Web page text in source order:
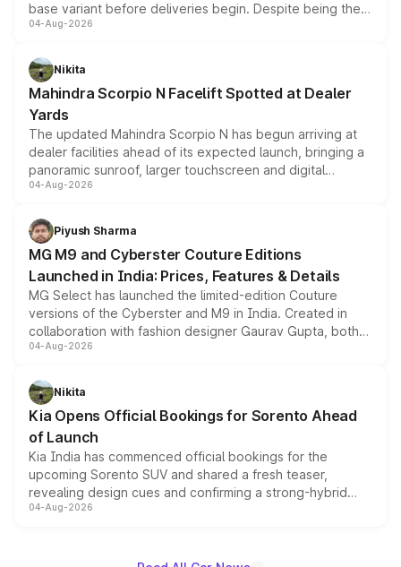
base variant before deliveries begin. Despite being the
entry-level trim, it comes with several standard safety
aspirated or turbo-petrol powertrains, making it an
attractive option in the compact SUV segment.
04-Aug-2026
Nikita
Mahindra Scorpio N Facelift Spotted at Dealer
Yards
The updated Mahindra Scorpio N has begun arriving at
dealer facilities ahead of its expected launch, bringing a
panoramic sunroof, larger touchscreen and digital
instrument cluster borrowed from the Thar Roxx, along
both rows.
04-Aug-2026
Piyush Sharma
MG M9 and Cyberster Couture Editions
Launched in India: Prices, Features & Details
MG Select has launched the limited-edition Couture
versions of the Cyberster and M9 in India. Created in
collaboration with fashion designer Gaurav Gupta, both
models receive exclusive cosmetic enhancements
just 50 units each, the special editions are priced above
the standard versions and deliveries begin this month.
04-Aug-2026
Nikita
Kia Opens Official Bookings for Sorento Ahead
of Launch
Kia India has commenced official bookings for the
upcoming Sorento SUV and shared a fresh teaser,
revealing design cues and confirming a strong-hybrid
powertrain, though pricing and the launch date remain
04-Aug-2026